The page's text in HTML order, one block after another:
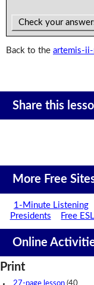
Check your
Back to theartemis-
Share this
More Free
1-Minute Listening
Presidents
Free
Online
Print